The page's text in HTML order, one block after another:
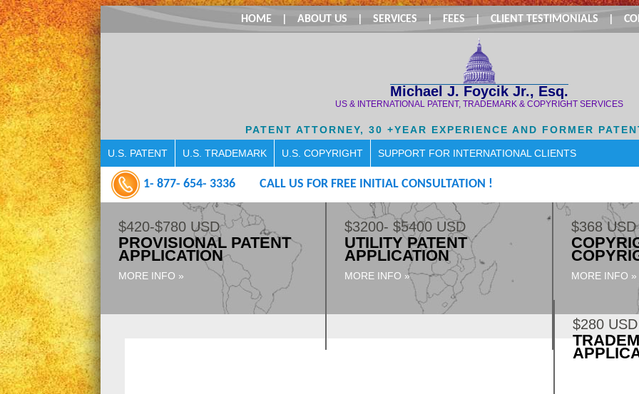
HOME ABOUT US SERVICES | FEES | CLIENT TESTIMONIALS
Michael J. Foycik Jr., Esq.
US & INTERNATIONAL PATENT, TRADEMARK & COPYRIGHT SERVICES
PATENT ATTORNEY, 30 +YEAR EXPERIENCE AND FORMER
U.S. PATENT U.S. TRADEMARK U.S. COPYRIGHT SUPPORT FOR INTERNATIONAL CLIENTS
1- 877- 654- 3336 CALL US FOR FREE INITIAL CONSULTATION !
$420-$780 USD
PROVISIONAL PATENT
APPLICATION
MORE INFO »
$3200- $5400 USD
UTILITY PATENT
APPLICATION
MORE INFO »
$368 USD
MORE INFO »
$280 USD